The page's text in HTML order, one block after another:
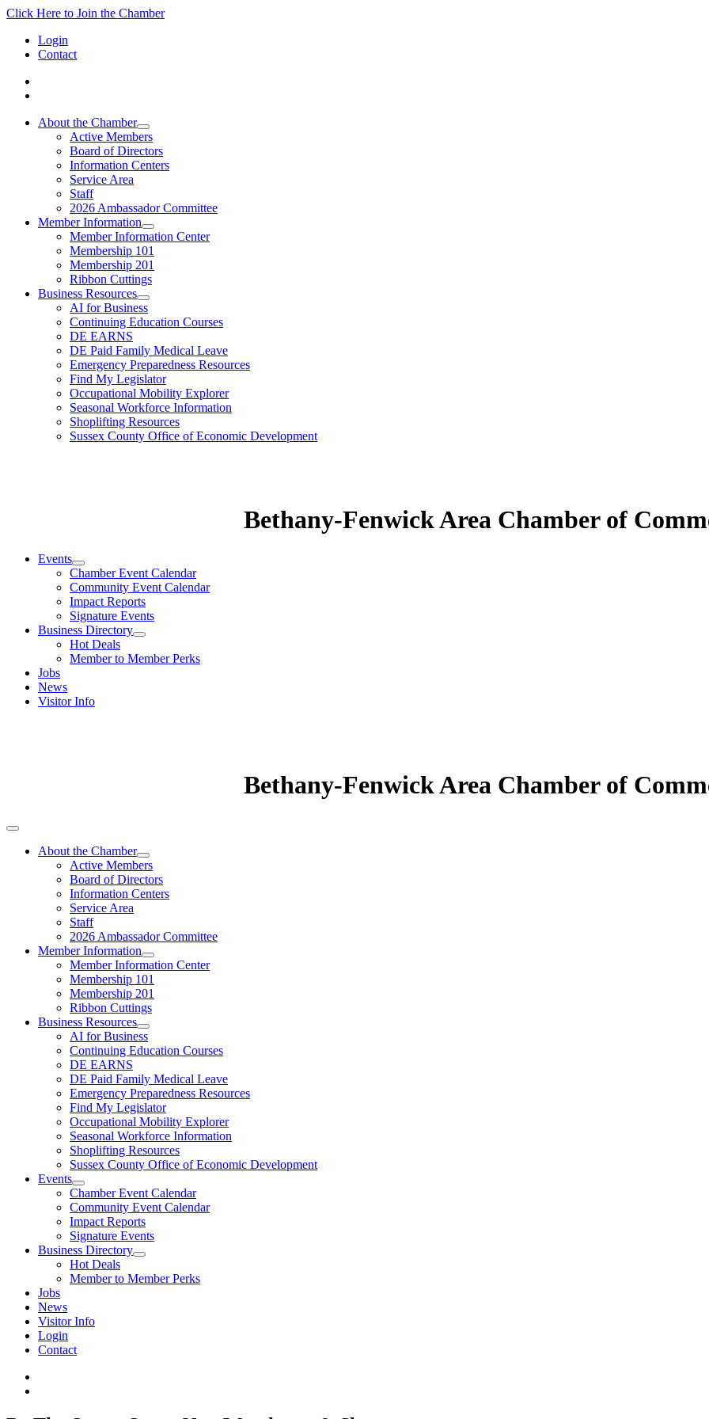
Click Here to Join the Chamber
Login
Contact
About the Chamber
Active Members
Board of Directors
Information Centers
Service Area
Staff
2026 Ambassador Committee
Member Information
Member Information Center
Membership 101
Membership 201
Ribbon Cuttings
Business Resources
AI for Business
Continuing Education Courses
DE EARNS
DE Paid Family Medical Leave
Emergency Preparedness Resources
Find My Legislator
Occupational Mobility Explorer
Seasonal Workforce Information
Shoplifting Resources
Sussex County Office of Economic Development
Bethany-Fenwick Area Chamber of
Events
Chamber Event Calendar
Community Event Calendar
Impact Reports
Signature Events
Business Directory
Hot Deals
Member to Member Perks
Jobs
News
Visitor Info
Bethany-Fenwick Area Chamber of
About the Chamber
Active Members
Board of Directors
Information Centers
Service Area
Staff
2026 Ambassador Committee
Member Information
Member Information Center
Membership 101
Membership 201
Ribbon Cuttings
Business Resources
AI for Business
Continuing Education Courses
DE EARNS
DE Paid Family Medical Leave
Emergency Preparedness Resources
Find My Legislator
Occupational Mobility Explorer
Seasonal Workforce Information
Shoplifting Resources
Sussex County Office of Economic Development
Events
Chamber Event Calendar
Community Event Calendar
Impact Reports
Signature Events
Business Directory
Hot Deals
Member to Member Perks
Jobs
News
Visitor Info
Login
Contact